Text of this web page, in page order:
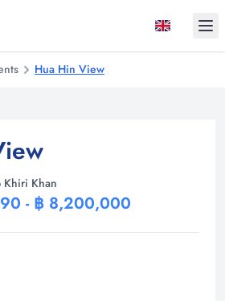
Hua Hin View
Khiri Khan
- ฿ 8,200,000